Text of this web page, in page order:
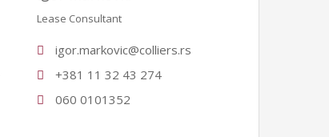
Lease Consultant
igor.markovic@colliers.rs
+381 11 32 43 274
060 0101352